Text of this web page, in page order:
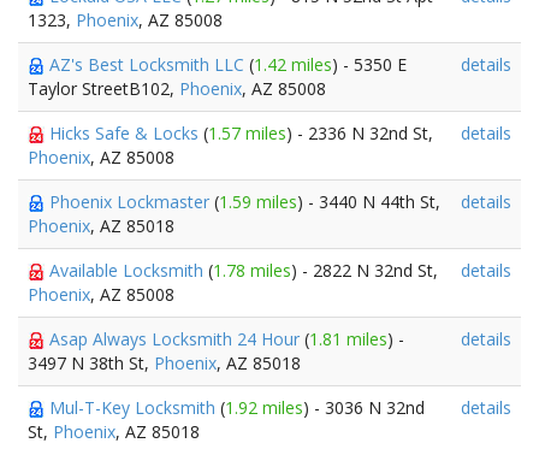
1323, Phoenix, AZ 85008
AZ's Best Locksmith LLC (1.42 miles) - 5350 E
Taylor StreetB102, Phoenix, AZ 85008
details
Hicks Safe & Locks (1.57 miles) - 2336 N 32nd St,
Phoenix, AZ 85008
details
Phoenix Lockmaster (1.59 miles) - 3440 N 44th St,
Phoenix, AZ 85018
details
Available Locksmith (1.78 miles) - 2822 N 32nd St,
Phoenix, AZ 85008
details
Asap Always Locksmith 24 Hour (1.81 miles) -
3497 N 38th St, Phoenix, AZ 85018
details
Mul-T-Key Locksmith (1.92 miles) - 3036 N 32nd
St, Phoenix, AZ 85018
details